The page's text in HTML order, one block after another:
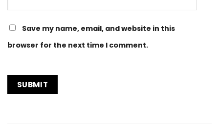
Save my name, email, and website in this
browser for the next time I comment.